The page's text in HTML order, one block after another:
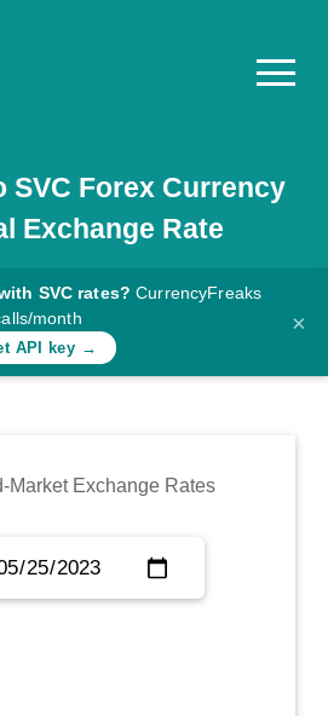
SVC Forex Currency
Exchange Rate
SVC rates? CurrencyFreaks
month
API key →
×
Market Exchange Rates